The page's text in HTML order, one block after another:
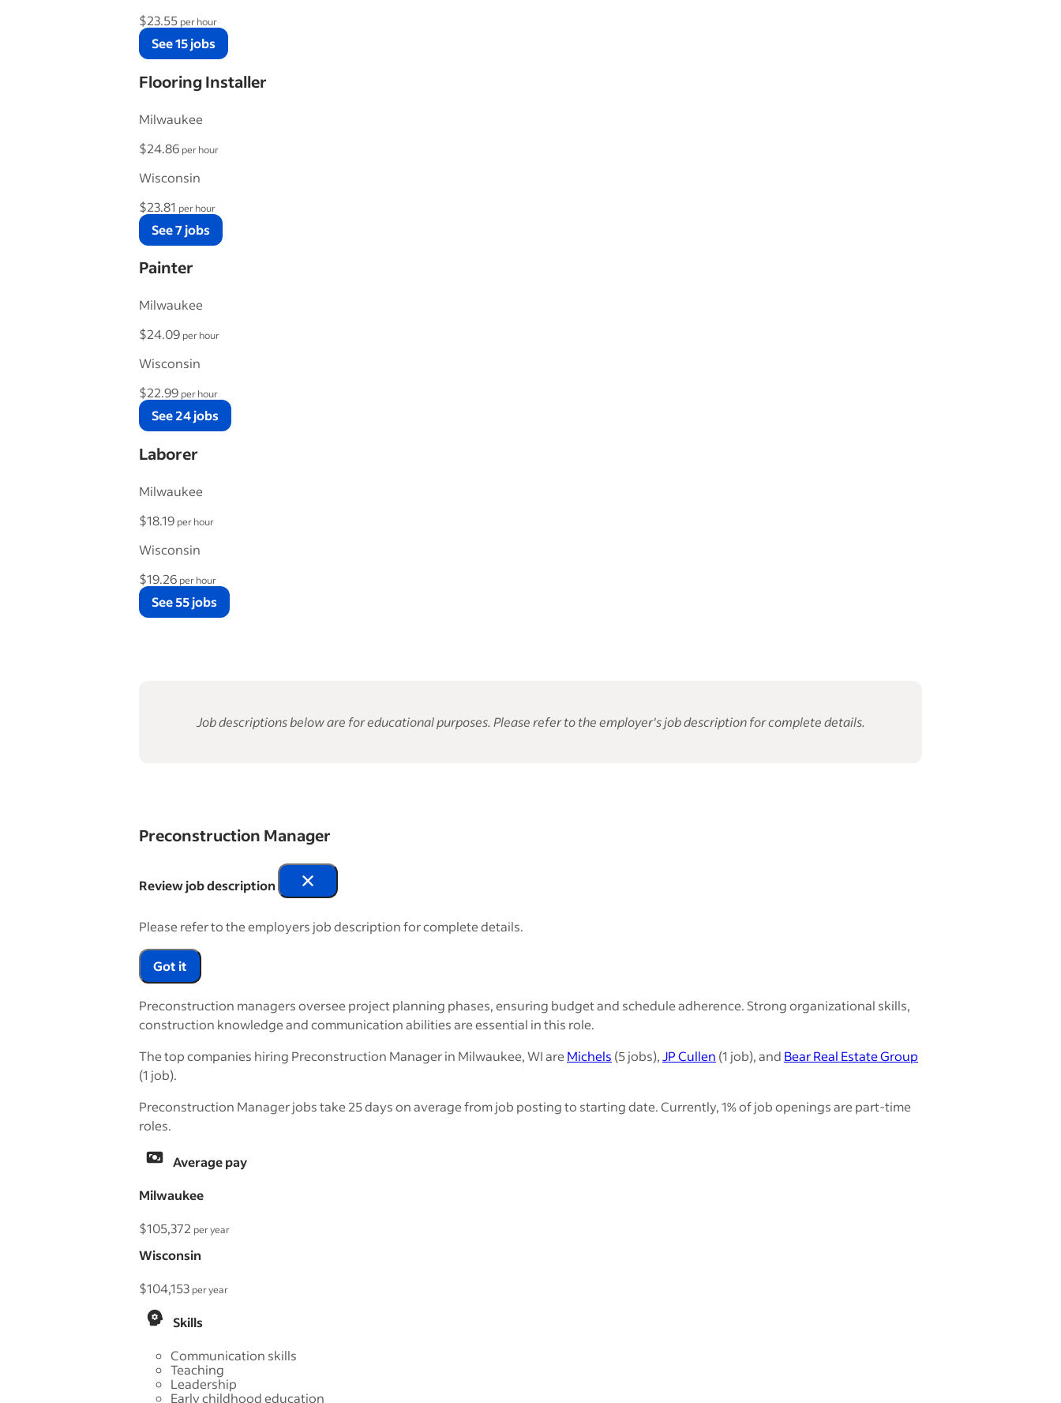
$23.55 per hour
See 15 jobs
Flooring Installer
Milwaukee
$24.86 per hour
Wisconsin
$23.81 per hour
See 7 jobs
Painter
Milwaukee
$24.09 per hour
Wisconsin
$22.99 per hour
See 24 jobs
Laborer
Milwaukee
$18.19 per hour
Wisconsin
$19.26 per hour
See 55 jobs
Job descriptions below are for educational purposes. Please refer to the employer's job description for complete details.
Preconstruction Manager
Review job description
Please refer to the employers job description for complete details.
Got it
Preconstruction managers oversee project planning phases, ensuring budget and schedule adherence. Strong organizational skills,
construction knowledge and communication abilities are essential in this role.
The top companies hiring Preconstruction Manager in Milwaukee, WI areMichels (5 jobs),JP Cullen (1 job), and Bear Real Estate Group
(1 job).
Preconstruction Manager jobs take 25 days on average from job posting to starting date. Currently, 1% of job openings are part-time
roles.
Average pay
Milwaukee
$105,372 per year
Wisconsin
$104,153 per year
Skills
Communication skills
Teaching
Leadership
Early childhood education